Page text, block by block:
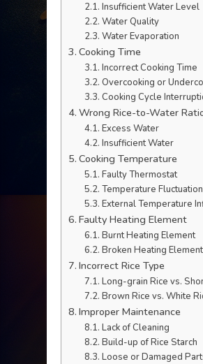
Insufficient Water Level
Water Quality
Water Evaporation
Cooking Time
Incorrect Cooking Time
Overcooking or
Cooking Cycle
Wrong Rice-to-Water
Excess Water
Insufficient Water
Cooking Temperature
Faulty Thermostat
Temperature
External Temperature
Faulty Heating Element
Burnt Heating Element
Broken Heating Element
Incorrect Rice Type
Long-grain Rice vs.
Brown Rice vs. White
Improper Maintenance
Lack of Cleaning
Build-up of Rice Starch
Loose or Damaged